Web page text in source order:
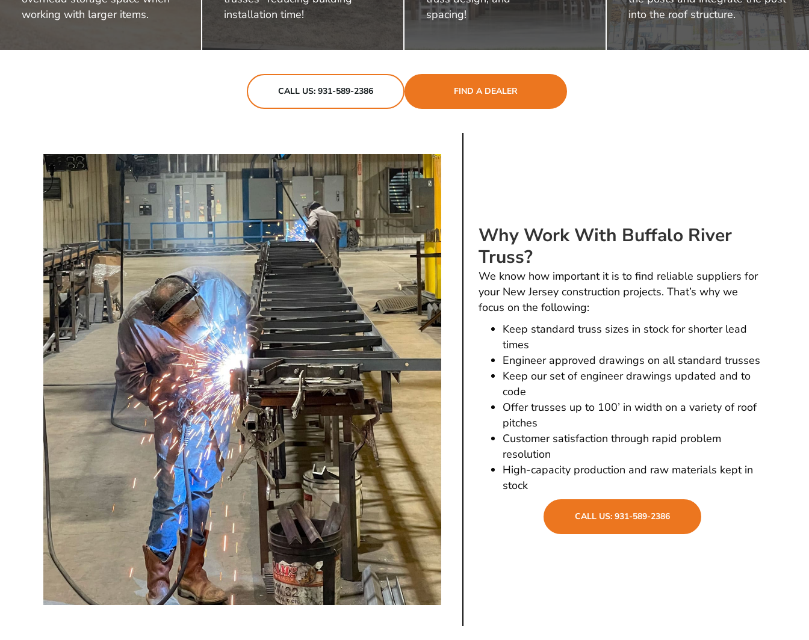
working with larger items.
installation time!
spacing!
into the roof structure.
CALL US: 931-589-2386 FIND A DEALER
Why Work With Buffalo River
Truss?
We know how important it is to find reliable suppliers for
your New Jersey construction projects. That’s why we
focus on the following:
Keep standard truss sizes in stock for shorter lead
times
Engineer approved drawings on all standard trusses
Keep our set of engineer drawings updated and to
code
Offer trusses up to 100’ in width on a variety of roof
pitches
Customer satisfaction through rapid problem
resolution
High-capacity production and raw materials kept in
stock
CALL US: 931-589-2386